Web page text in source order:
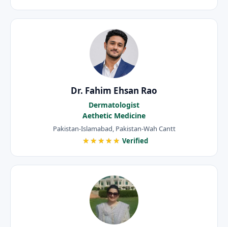
Dr. Fahim Ehsan Rao
Dermatologist
Aethetic Medicine
Pakistan-Islamabad, Pakistan-Wah Cantt
★★★★★ Verified